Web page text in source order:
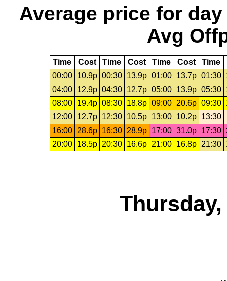
Average price for day
Avg
Time Cost Time Cost Time Cost Time
00:00
10.9p 00:30 13.9p 01:00 13.7p 01:30
04:00
12.9p 04:30 12.7p 05:00 13.9p 05:30
08:00
19.4p 08:30 18.8p 09:00 20.6p 09:30
12:00
12.7p 12:30 10.5p 13:00 10.2p
13:30
16:00
28.6p 16:30 28.9p 17:00 31.0p 17:30
20:00
18.5p 20:30 16.6p 21:00 16.8p 21:30
Thursday,